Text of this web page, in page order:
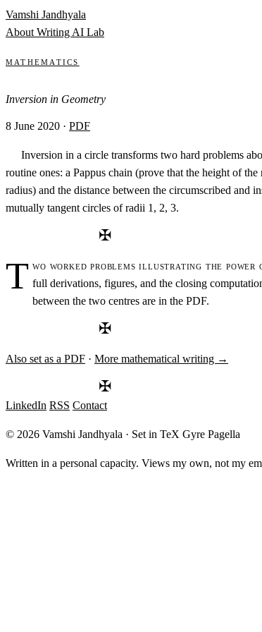
Skip to content
Vamshi Jandhyala
About Writing AI Lab
Mathematics
Inversion in Geometry
8 June 2020 · PDF
Inversion in a circle transforms two hard problems
routine ones: a Pappus chain (prove that the height of
radius) and the distance between the circumscribed and
mutually tangent circles of radii 1, 2, 3.
✠
T wo worked problems illustrating the power
full derivations, figures, and the closing
between the two centres are in the PDF.
✠
Also set as a PDF · More mathematical writing →
✠
LinkedIn RSS Contact
© 2026 Vamshi Jandhyala · Set in TeX Gyre Pagella
Written in a personal capacity. Views my own, not my